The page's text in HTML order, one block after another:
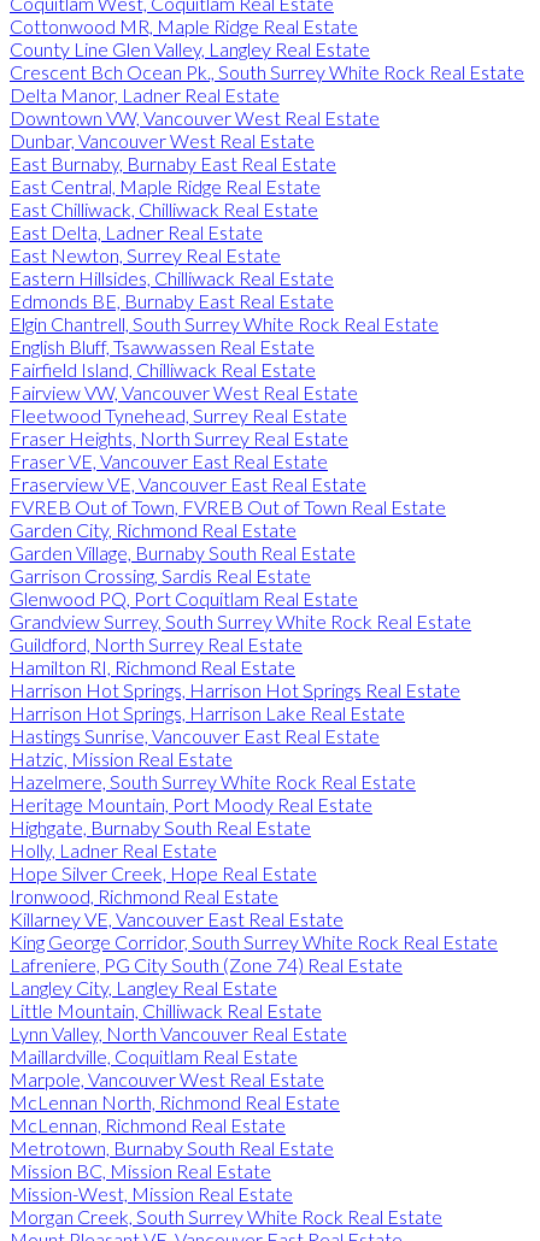
Cottonwood MR, Maple Ridge Real Estate
County Line Glen Valley, Langley Real Estate
Crescent Bch Ocean Pk., South Surrey White Rock Real Estate
Delta Manor, Ladner Real Estate
Downtown VW, Vancouver West Real Estate
Dunbar, Vancouver West Real Estate
East Burnaby, Burnaby East Real Estate
East Central, Maple Ridge Real Estate
East Chilliwack, Chilliwack Real Estate
East Delta, Ladner Real Estate
East Newton, Surrey Real Estate
Eastern Hillsides, Chilliwack Real Estate
Edmonds BE, Burnaby East Real Estate
Elgin Chantrell, South Surrey White Rock Real Estate
English Bluff, Tsawwassen Real Estate
Fairfield Island, Chilliwack Real Estate
Fairview VW, Vancouver West Real Estate
Fleetwood Tynehead, Surrey Real Estate
Fraser Heights, North Surrey Real Estate
Fraser VE, Vancouver East Real Estate
Fraserview VE, Vancouver East Real Estate
FVREB Out of Town, FVREB Out of Town Real Estate
Garden City, Richmond Real Estate
Garden Village, Burnaby South Real Estate
Garrison Crossing, Sardis Real Estate
Glenwood PQ, Port Coquitlam Real Estate
Grandview Surrey, South Surrey White Rock Real Estate
Guildford, North Surrey Real Estate
Hamilton RI, Richmond Real Estate
Harrison Hot Springs, Harrison Hot Springs Real Estate
Harrison Hot Springs, Harrison Lake Real Estate
Hastings Sunrise, Vancouver East Real Estate
Hatzic, Mission Real Estate
Hazelmere, South Surrey White Rock Real Estate
Heritage Mountain, Port Moody Real Estate
Highgate, Burnaby South Real Estate
Holly, Ladner Real Estate
Hope Silver Creek, Hope Real Estate
Ironwood, Richmond Real Estate
Killarney VE, Vancouver East Real Estate
King George Corridor, South Surrey White Rock Real Estate
Lafreniere, PG City South (Zone 74) Real Estate
Langley City, Langley Real Estate
Little Mountain, Chilliwack Real Estate
Lynn Valley, North Vancouver Real Estate
Maillardville, Coquitlam Real Estate
Marpole, Vancouver West Real Estate
McLennan North, Richmond Real Estate
McLennan, Richmond Real Estate
Metrotown, Burnaby South Real Estate
Mission BC, Mission Real Estate
Mission-West, Mission Real Estate
Morgan Creek, South Surrey White Rock Real Estate